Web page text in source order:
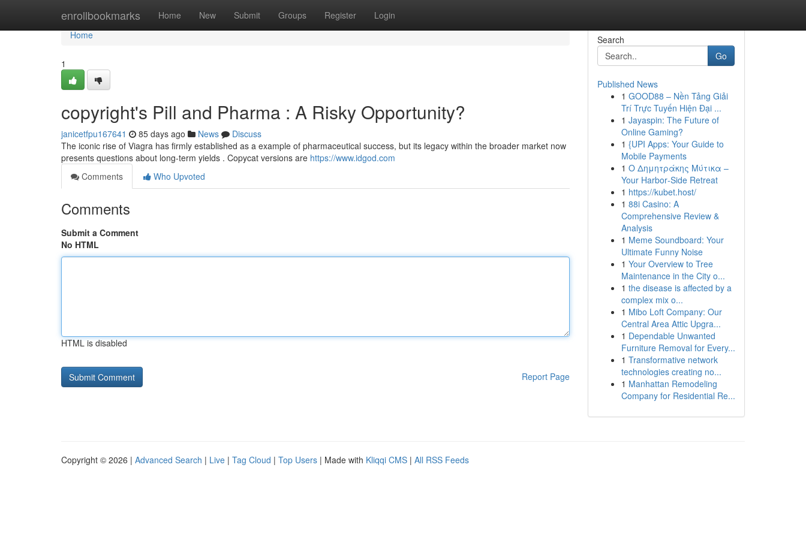
enrollbookmarks Home New Submit Groups Register Login
Home
Home
1
copyright's Pill and Pharma : A Risky Opportunity?
janicetfpu167641 85 days ago News
Discuss
The iconic rise of Viagra has firmly established as a example of pharmaceutical success, but its legacy within the broader market now
presents questions about long-term yields . Copycat versions are https://www.idgod.com
Comments
Who Upvoted
Comments
Submit a Comment
No HTML
HTML is disabled
Report Page
Search
Go
Published News
1 GOOD88 – Nền Tảng Giải
Trí Trực Tuyến Hiện Đại ...
1 Jayaspin: The Future of
Online Gaming?
1 {UPI Apps: Your Guide to
Mobile Payments
1 Ο Δημητράκης Μύτικα –
Your Harbor‑Side Retreat
1 https://kubet.host/
1 88i Casino: A
Comprehensive Review &
Analysis
1 Meme Soundboard: Your
Ultimate Funny Noise
1 Your Overview to Tree
Maintenance in the City o...
1 the disease is affected by a
complex mix o...
1 Mibo Loft Company: Our
Central Area Attic Upgra...
1 Dependable Unwanted
Furniture Removal for Every...
1 Transformative network
technologies creating no...
1 Manhattan Remodeling
Company for Residential Re...
Copyright © 2026 | Advanced Search | Live | Tag Cloud | Top Users | Made with Kliqqi CMS | All RSS Feeds